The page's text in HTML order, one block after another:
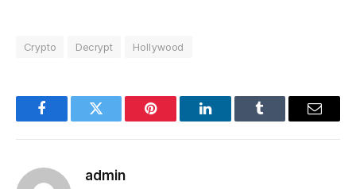
Crypto Decrypt Hollywood
FacebookTwitter Pinterest LinkedInTumblr Email
admin